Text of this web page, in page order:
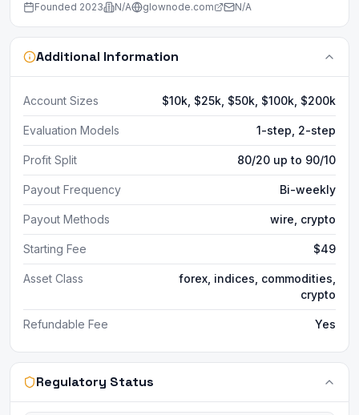
Founded 2023 N/A glownode.com N/A
Additional Information
Account Sizes $10k, $25k, $50k, $100k, $200k
Evaluation Models 1-step, 2-step
Profit Split 80/20 up to 90/10
Payout Frequency Bi-weekly
Payout Methods wire, crypto
Starting Fee $49
Asset Class
forex, indices, commodities,
crypto
Refundable Fee Yes
Regulatory Status